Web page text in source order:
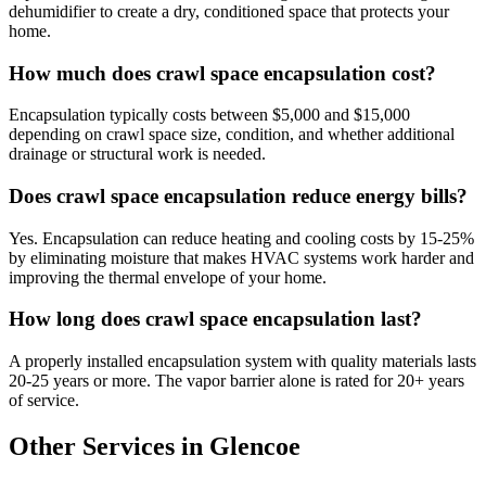
dehumidifier to create a dry, conditioned space that protects your
home.
How much does crawl space encapsulation cost?
Encapsulation typically costs between $5,000 and $15,000
depending on crawl space size, condition, and whether additional
drainage or structural work is needed.
Does crawl space encapsulation reduce energy bills?
Yes. Encapsulation can reduce heating and cooling costs by 15-25%
by eliminating moisture that makes HVAC systems work harder and
improving the thermal envelope of your home.
How long does crawl space encapsulation last?
A properly installed encapsulation system with quality materials lasts
20-25 years or more. The vapor barrier alone is rated for 20+ years
of service.
Other Services in Glencoe